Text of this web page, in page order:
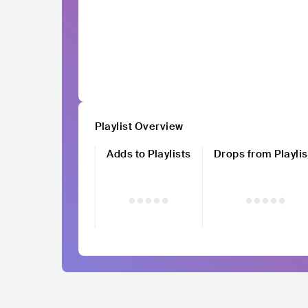
Playlist Overview
Adds to Playlists
Drops from